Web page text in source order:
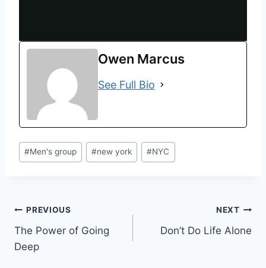
Owen Marcus
See Full Bio
#Men's group #new york #NYC
PREVIOUS
The Power of Going
Deep
NEXT
Don’t Do Life Alone